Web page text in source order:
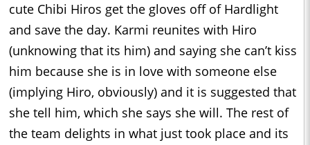
cute Chibi Hiros get the gloves off of Hardlight
and save the day. Karmi reunites with Hiro
(unknowing that its him) and saying she can’t kiss
him because she is in love with someone else
(implying Hiro, obviously) and it is suggested that
she tell him, which she says she will. The rest of
the team delights in what just took place and its